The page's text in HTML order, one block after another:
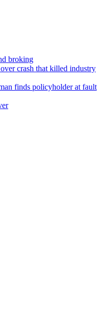
broking
crash that killed industry
finds policyholder at fault